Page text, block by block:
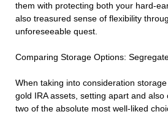
them with protecting both your hard-
also treasured sense of flexibility
unforeseeable quest.
Comparing Storage Options:
When taking into consideration
gold IRA assets, setting apart and
two of the absolute most well-liked